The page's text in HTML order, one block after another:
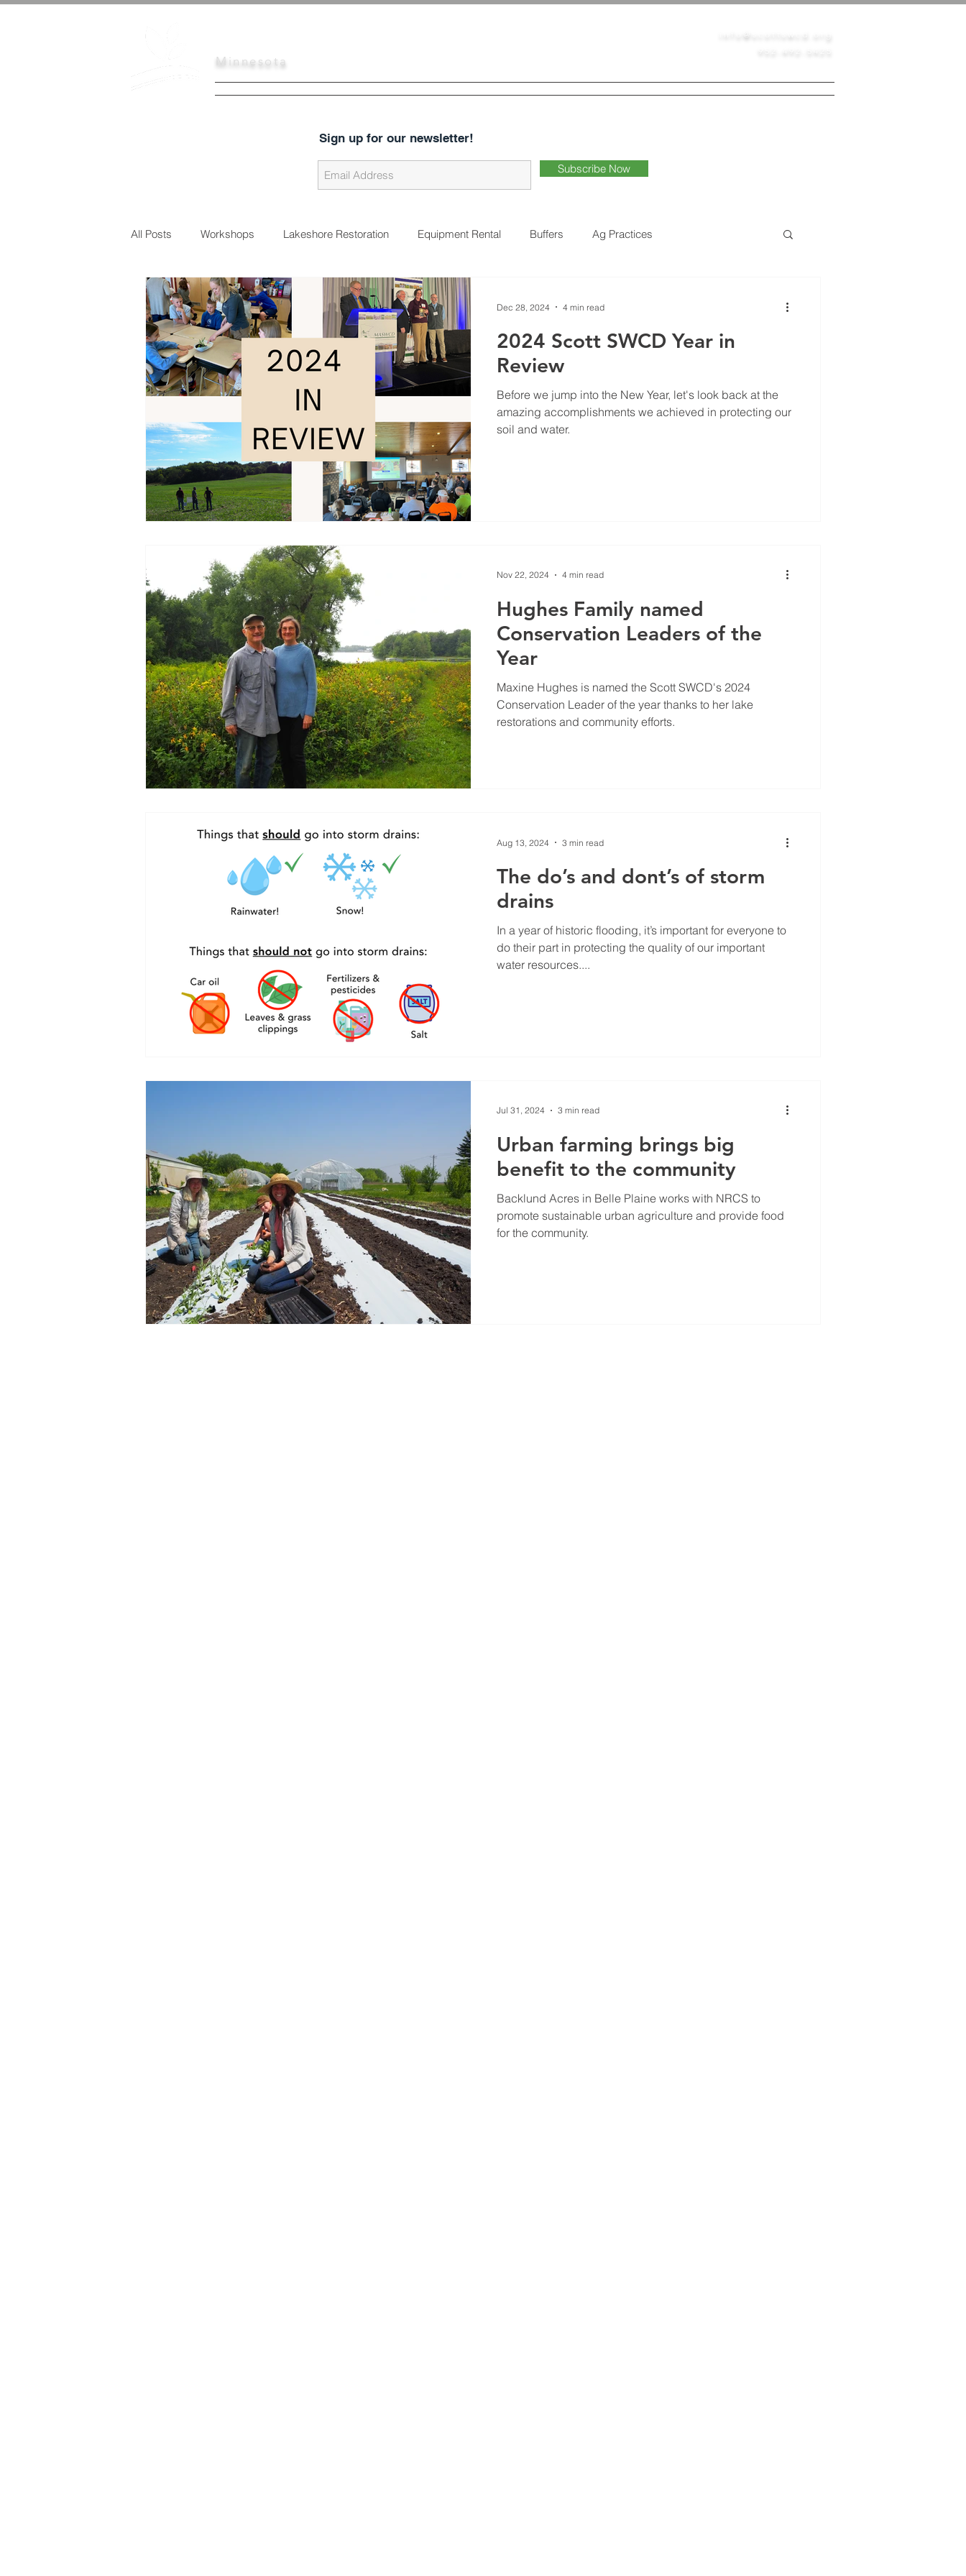
Minnesota
info@scottswcd.org
Sign up for our newsletter!
Subscribe Now
All Posts Workshops Lakeshore Restoration Equipment Rental Buffers Ag Practices
Urban Conservation Education Cover Crops Water Quality
Tree Sale
2024 Scott SWCD Year in
Review
Before we jump into the New Year, let's look back at the
amazing accomplishments we achieved in protecting our
soil and water.
Dec 28, 2024 4 min read
Hughes Family named
Conservation Leaders of the
Year
Maxine Hughes is named the Scott SWCD's 2024
Conservation Leader of the year thanks to her lake
restorations and community efforts.
Nov 22, 2024 4 min read
The do’s and dont’s of storm
drains
In a year of historic flooding, it’s important for everyone to
do their part in protecting the quality of our important
water resources....
Aug 13, 2024 3 min read
Urban farming brings big
benefit to the community
Backlund Acres in Belle Plaine works with NRCS to
promote sustainable urban agriculture and provide food
for the community.
Jul 31, 2024 3 min read